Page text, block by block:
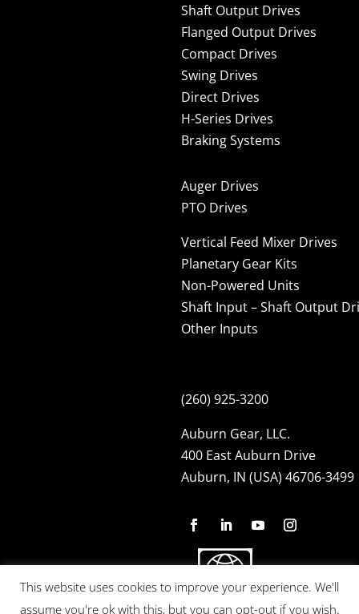
Shaft Output Drives
Flanged Output Drives
Compact Drives
Swing Drives
Direct Drives
H-Series Drives
Braking Systems
Auger Drives
PTO Drives
Vertical Feed Mixer Drives
Planetary Gear Kits
Non-Powered Units
Shaft Input – Shaft Output
Other Inputs
(260) 925-3200
Auburn Gear, LLC.
400 East Auburn Drive
Auburn, IN (USA) 46706-3499
This website uses cookies to improve your experience. We'll
assume you're ok with this, but you can opt-out if you wish.